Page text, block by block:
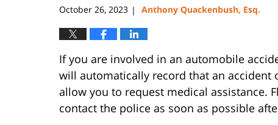
October 26, 2023 | Anthony Quackenbush, Esq.
If you are involved in an automobile
will automatically record that an accident
allow you to request medical assistance.
contact the police as soon as possible